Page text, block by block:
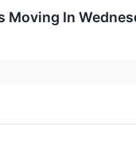
Moving In